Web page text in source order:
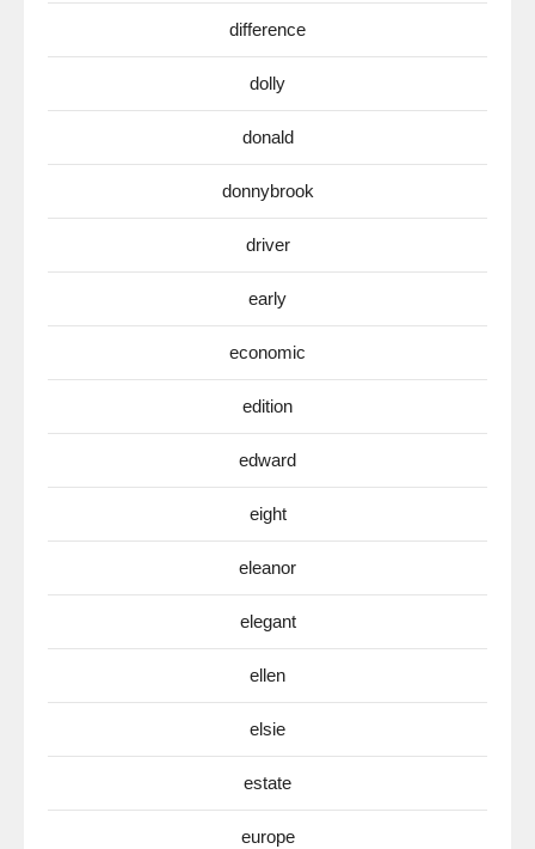
difference
dolly
donald
donnybrook
driver
early
economic
edition
edward
eight
eleanor
elegant
ellen
elsie
estate
europe